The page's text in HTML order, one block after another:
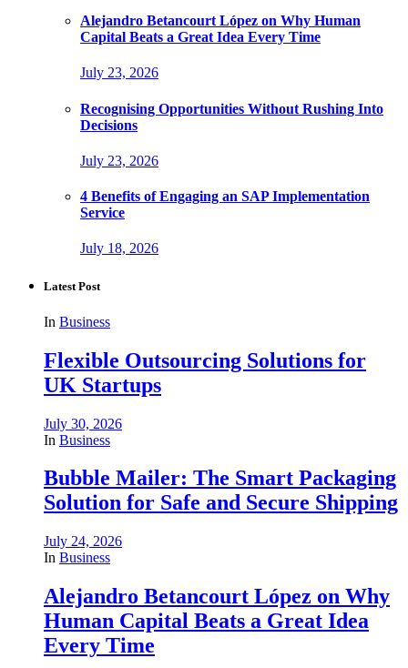
Alejandro Betancourt López on Why Human
Capital Beats a Great Idea Every Time
July 23, 2026
Recognising Opportunities Without Rushing Into
Decisions
July 23, 2026
4 Benefits of Engaging an SAP Implementation
Service
July 18, 2026
Latest Post
In Business
Flexible Outsourcing Solutions for
UK Startups
July 30, 2026
In Business
Bubble Mailer: The Smart Packaging
Solution for Safe and Secure Shipping
July 24, 2026
In Business
Alejandro Betancourt López on Why
Human Capital Beats a Great Idea
Every Time